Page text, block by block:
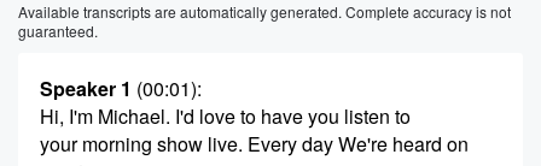
Available transcripts are automatically generated. Complete accuracy is not
guaranteed.
Speaker 1 (00:01):
Hi, I'm Michael. I'd love to have you listen to
your morning show live. Every day We're heard on